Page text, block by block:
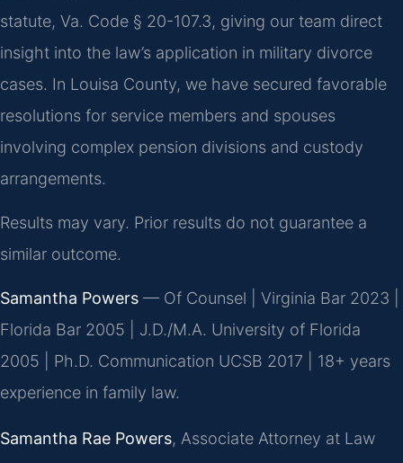
statute, Va. Code § 20-107.3, giving our team direct
insight into the law’s application in military divorce
cases. In Louisa County, we have secured favorable
resolutions for service members and spouses
involving complex pension divisions and custody
arrangements.
Results may vary. Prior results do not guarantee a
similar outcome.
Samantha Powers — Of Counsel | Virginia Bar 2023 |
Florida Bar 2005 | J.D./M.A. University of Florida
2005 | Ph.D. Communication UCSB 2017 | 18+ years
experience in family law.
Samantha Rae Powers, Associate Attorney at Law